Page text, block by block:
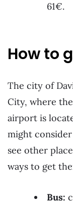
61€.
How to
The city of
City, where
airport is
might
see other
ways to get
Bus: